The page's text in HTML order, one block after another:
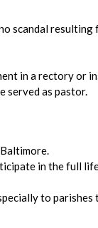
scandal resulting
in a rectory or
served as pastor.
in the full
to